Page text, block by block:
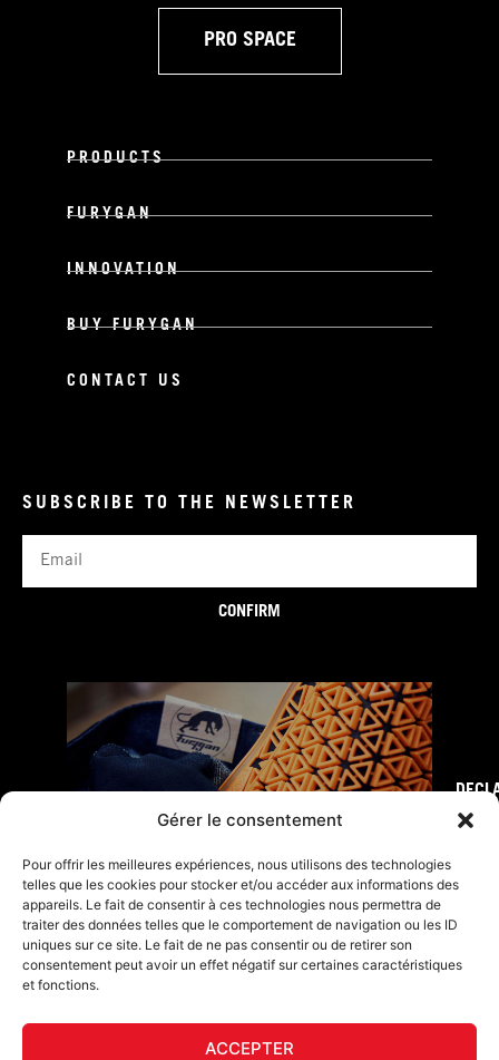
Gérer le consentement
Pour offrir les meilleures expériences, nous utilisons des technologies
telles que les cookies pour stocker et/ou accéder aux informations des
appareils. Le fait de consentir à ces technologies nous permettra de
traiter des données telles que le comportement de navigation ou les ID
uniques sur ce site. Le fait de ne pas consentir ou de retirer son
consentement peut avoir un effet négatif sur certaines caractéristiques
et fonctions.
ACCEPTER
PRO SPACE
PRODUCTS
FURYGAN
INNOVATION
BUY FURYGAN
CONTACT US
SUBSCRIBE TO THE NEWSLETTER
CONFIRM